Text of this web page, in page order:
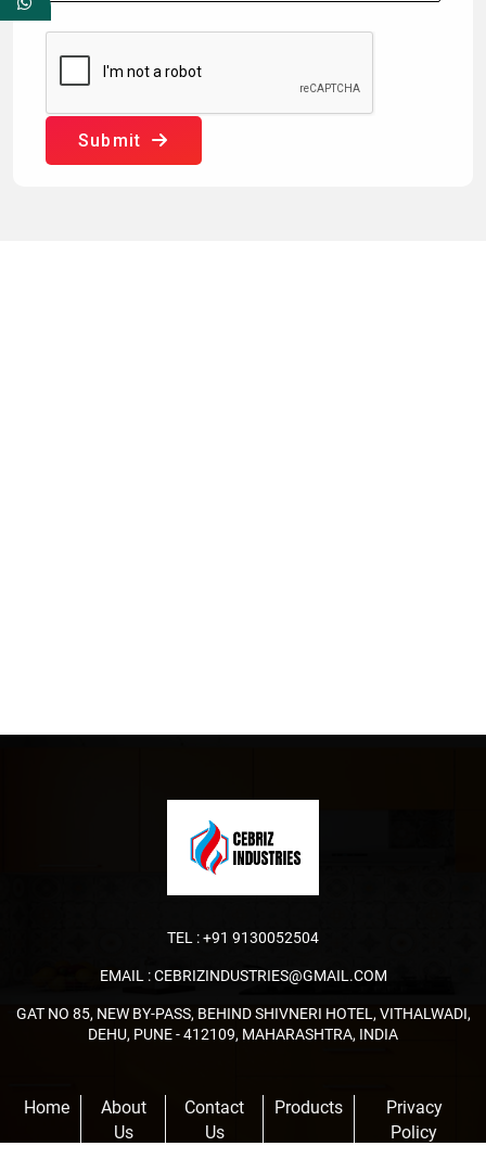
Submit
TEL :+91 9130052504
EMAIL :CEBRIZINDUSTRIES@GMAIL.COM
GAT NO 85, NEW BY-PASS, BEHIND SHIVNERI HOTEL, VITHALWADI,
DEHU, PUNE - 412109, MAHARASHTRA, INDIA
Home
About
Us
Contact
Us
Products
Privacy
Policy